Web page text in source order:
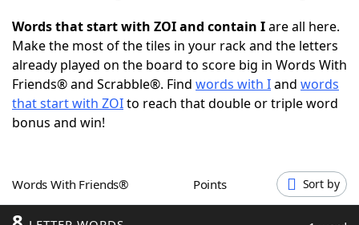
Words With FriendsCheat
NYT Crossplay Cheat
ScrabbleHelpers
Word GamesHelpers
Words that start with ZOI and contain Iare all here.
Make the most of the tiles in your rack and the letters
already played on the board to score big in Words With
Friends® and Scrabble®. Find words with Iand words
that start with ZOIto reach that double or triple word
bonus and win!
Words With Friends® Points Sort by